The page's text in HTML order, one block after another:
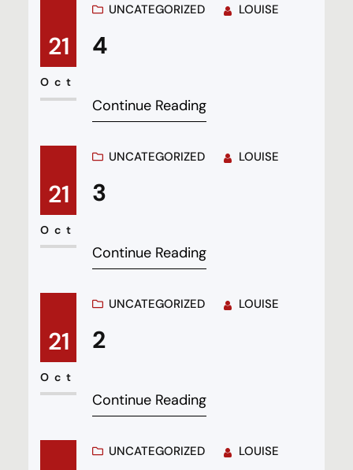
21
Oct
UNCATEGORIZED LOUISE
4
Continue Reading
21
Oct
UNCATEGORIZED LOUISE
3
Continue Reading
21
Oct
UNCATEGORIZED LOUISE
2
Continue Reading
UNCATEGORIZED LOUISE